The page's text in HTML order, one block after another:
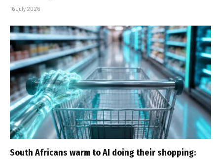
16 July 2026
South Africans warm to AI doing their shopping: